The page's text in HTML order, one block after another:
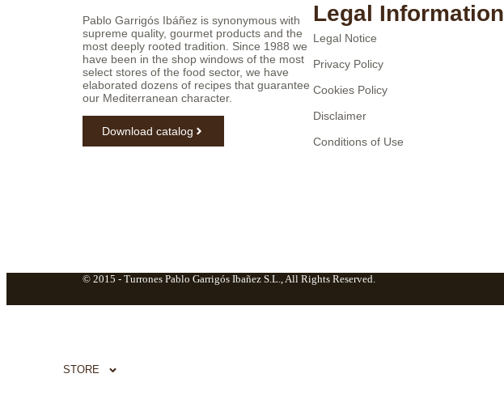
Pablo Garrigós Ibáñez is synonymous with
supreme quality, gourmet products and the
most deeply rooted tradition. Since 1988 we
have been in the shop windows of the most
select stores of the food sector, we have
elaborated dozens of recipes that guarantee
our Mediterranean character.
Download catalog
Legal Information
Legal Notice
Privacy Policy
Cookies Policy
Disclaimer
Conditions of Use
© 2015 - Turrones Pablo Garrigós Ibañez S.L., All Rights Reserved.
STORE